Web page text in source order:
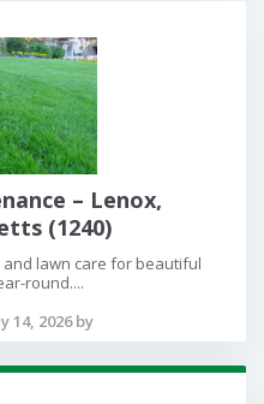
– Lenox,
(1240)
lawn care for beautiful
round....
14, 2026 by